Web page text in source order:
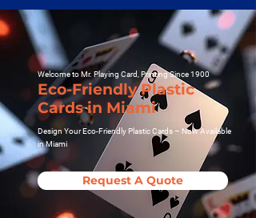
Welcome to Mr. Playing Card, Printing Since 1900
Eco-Friendly Plastic
Cards in Miami
Design Your Eco-Friendly Plastic Cards – Now Available
in Miami
Request A Quote